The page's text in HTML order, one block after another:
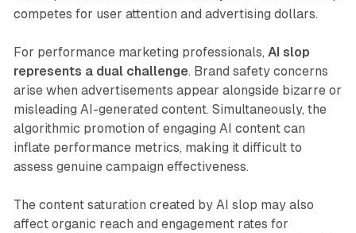
competes for user attention and advertising dollars.
For performance marketing professionals, AI slop
represents a dual challenge. Brand safety concerns
arise when advertisements appear alongside bizarre or
misleading AI-generated content. Simultaneously, the
algorithmic promotion of engaging AI content can
inflate performance metrics, making it difficult to
assess genuine campaign effectiveness.
The content saturation created by AI slop may also
affect organic reach and engagement rates for